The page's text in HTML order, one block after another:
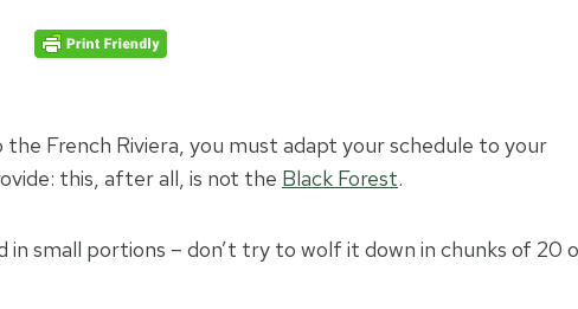
the French Riviera, you must adapt your schedule to your
this, after all, is not the Black Forest.
in small portions – don’t try to wolf it down in chunks of 20